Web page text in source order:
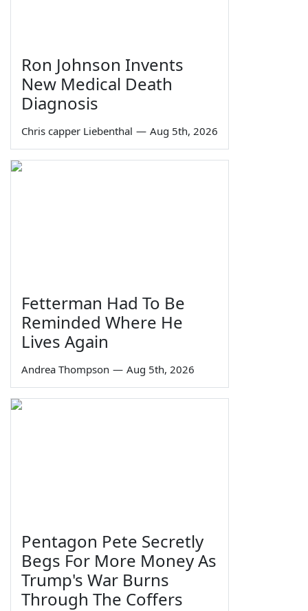
Ron Johnson Invents
New Medical Death
Diagnosis
Chris capper Liebenthal — Aug 5th, 2026
Fetterman Had To Be
Reminded Where He
Lives Again
Andrea Thompson — Aug 5th, 2026
Pentagon Pete Secretly
Begs For More Money As
Trump's War Burns
Through The Coffers